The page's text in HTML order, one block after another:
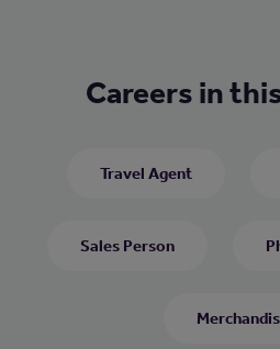
Careers in
Travel Agent
Sales Person